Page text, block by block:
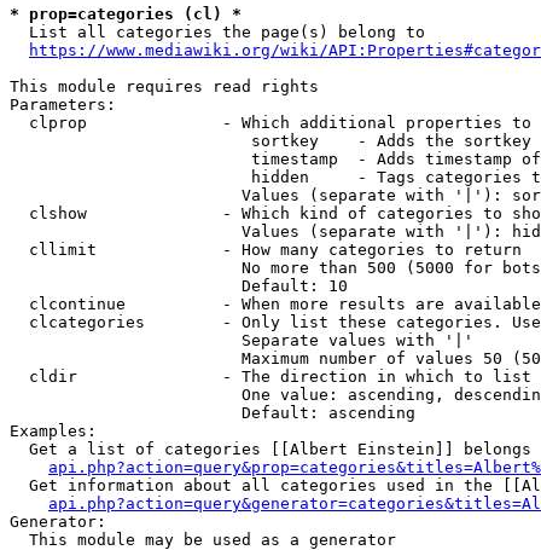
* prop=categories (cl) *
  List all categories the page(s) belong to
https://www.mediawiki.org/wiki/
This module requires read rights
Parameters:
clprop              - Which additional properties to
sortkey    - Adds the
timestamp  - Adds timestamp
hidden     - Tags categories
Values (separate with '|'):
clshow              - Which kind of categories to
Values (separate with '|'):
  cllimit             - How many categories to return
No more than 500 (5000 for
                        Default: 10
clcontinue          - When more results are
clcategories        - Only list these categories.
                        Separate values with '|'
Maximum number of values 50
  cldir               - The direction in which to list
One value: ascending,
                        Default: ascending
Examples:
Get a list of categories [[Albert Einstein]] belongs
Get information about all categories used in the
Generator:
  This module may be used as a generator